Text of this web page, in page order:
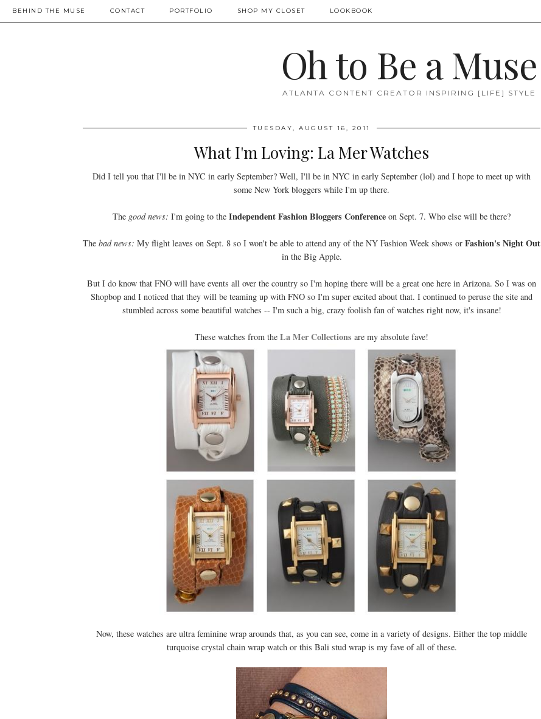
BEHIND THE MUSE CONTACT PORTFOLIO SHOP MY CLOSET LOOKBOOK
Oh to Be a Muse
ATLANTA CONTENT CREATOR INSPIRING [LIFE] STYLE
TUESDAY, AUGUST 16, 2011
What I'm Loving: La Mer Watches
Did I tell you that I'll be in NYC in early September? Well, I'll be in NYC in early September (lol) and I hope to meet up with
some New York bloggers while I'm up there.
The good news: I'm going to the Independent Fashion Bloggers Conference on Sept. 7. Who else will be there?
The bad news: My flight leaves on Sept. 8 so I won't be able to attend any of the NY Fashion Week shows or Fashion's Night Out
in the Big Apple.
But I do know that FNO will have events all over the country so I'm hoping there will be a great one here in Arizona. So I was on
Shopbop and I noticed that they will be teaming up with FNO so I'm super excited about that. I continued to peruse the site and
stumbled across some beautiful watches -- I'm such a big, crazy foolish fan of watches right now, it's insane!
These watches from the La Mer Collections are my absolute fave!
Now, these watches are ultra feminine wrap arounds that, as you can see, come in a variety of designs. Either the top middle
turquoise crystal chain wrap watch or this Bali stud wrap is my fave of all of these.